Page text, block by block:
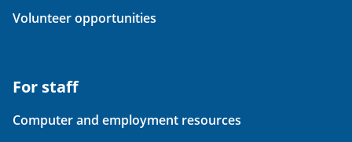
Volunteer opportunities
For staff
Computer and employment resources